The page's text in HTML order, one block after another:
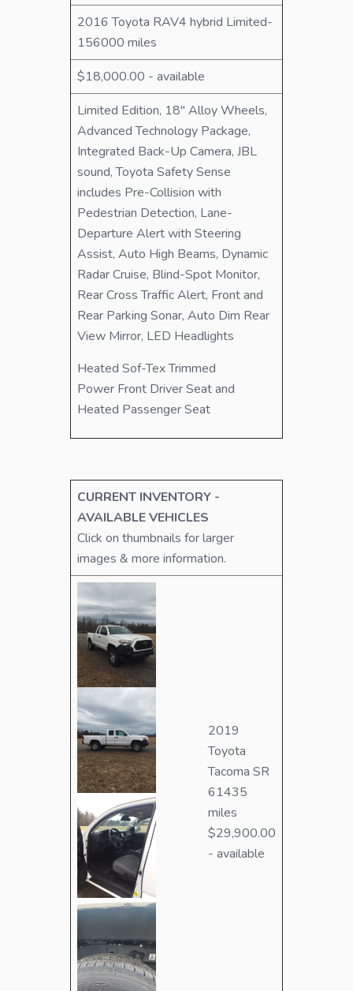
2016 Toyota RAV4 hybrid Limited-
156000 miles
$18,000.00 - available
Limited Edition, 18" Alloy Wheels,
Advanced Technology Package,
Integrated Back-Up Camera, JBL
sound, Toyota Safety Sense
includes Pre-Collision with
Pedestrian Detection, Lane-
Departure Alert with Steering
Assist, Auto High Beams, Dynamic
Radar Cruise, Blind-Spot Monitor,
Rear Cross Traffic Alert, Front and
Rear Parking Sonar, Auto Dim Rear
View Mirror, LED Headlights
Heated Sof-Tex Trimmed
Power Front Driver Seat and
Heated Passenger Seat
CURRENT INVENTORY -
AVAILABLE VEHICLES
Click on thumbnails for larger
images & more information.
2019
Toyota
Tacoma SR
61435
miles
$29,900.00
- available